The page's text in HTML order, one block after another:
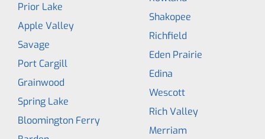
Prior Lake
Apple Valley
Savage
Port Cargill
Grainwood
Spring Lake
Bloomington Ferry
Shakopee
Richfield
Eden Prairie
Edina
Wescott
Rich Valley
Merriam